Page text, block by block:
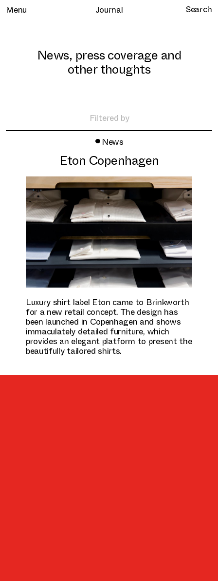
Menu Journal
Selected work
Clients
About
Services
Journal
Contact
News, press coverage and
other thoughts
Filtered by
All
Retail
Brand Experience
Hospitality
Residential
Workplace
Culture & Education
• News
Eton Copenhagen
Luxury shirt label Eton came to Brinkworth
for a new retail concept. The design has
been launched in Copenhagen and shows
immaculately detailed furniture, which
provides an elegant platform to present the
beautifully tailored shirts.